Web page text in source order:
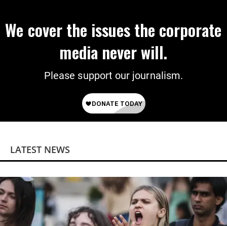
We cover the issues the corporate
media never will.
Please support our journalism.
LATEST NEWS